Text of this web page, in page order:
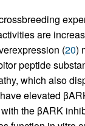
are
(20)
peptide
which also
elevated
the βARK